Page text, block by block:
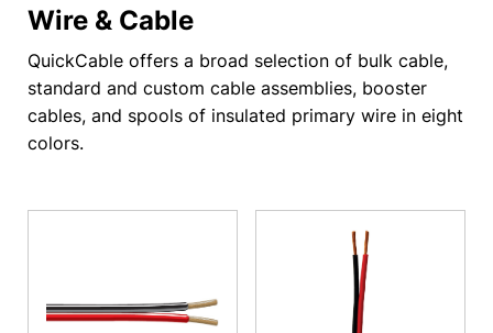
Wire & Cable
QuickCable offers a broad selection of bulk cable,
standard and custom cable assemblies, booster
cables, and spools of insulated primary wire in eight
colors.